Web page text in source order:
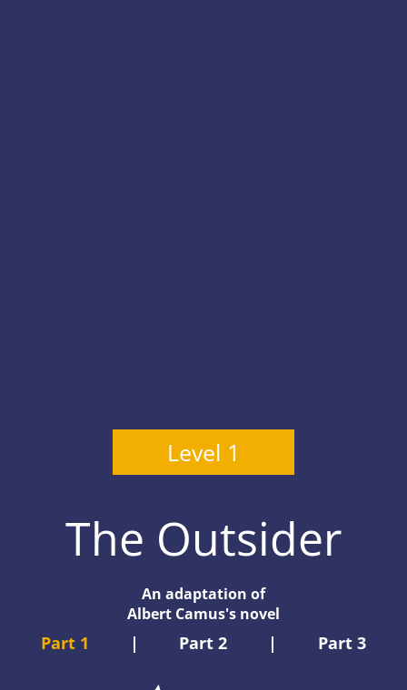
Level 1
The Outsider
An adaptation of
Albert Camus's novel
Part 1 | Part 2 | Part 3